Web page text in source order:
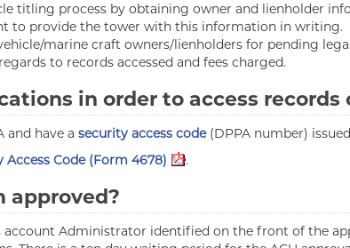
titling process by obtaining owner and lienholder
to provide the tower with this information in writing.
marine craft owners/lienholders for pending
to records accessed and fees charged.
in order to access records
and have a security access code(DPPA number)
Access Code (Form 4678) .
approved?
account Administrator identified on the front of the